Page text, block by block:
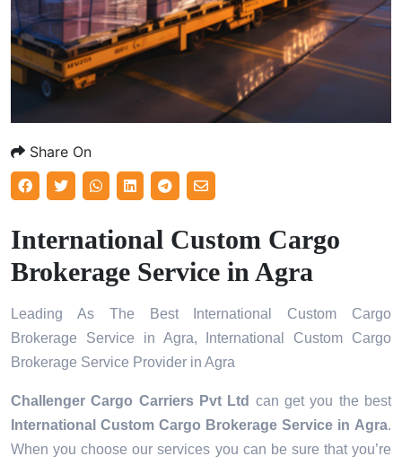
Share On
International Custom Cargo
Brokerage Service in Agra
Leading As The Best International Custom Cargo
Brokerage Service in Agra, International Custom Cargo
Brokerage Service Provider in Agra
Challenger Cargo Carriers Pvt Ltd can get you the best
International Custom Cargo Brokerage Service in Agra.
When you choose our services you can be sure that you’re